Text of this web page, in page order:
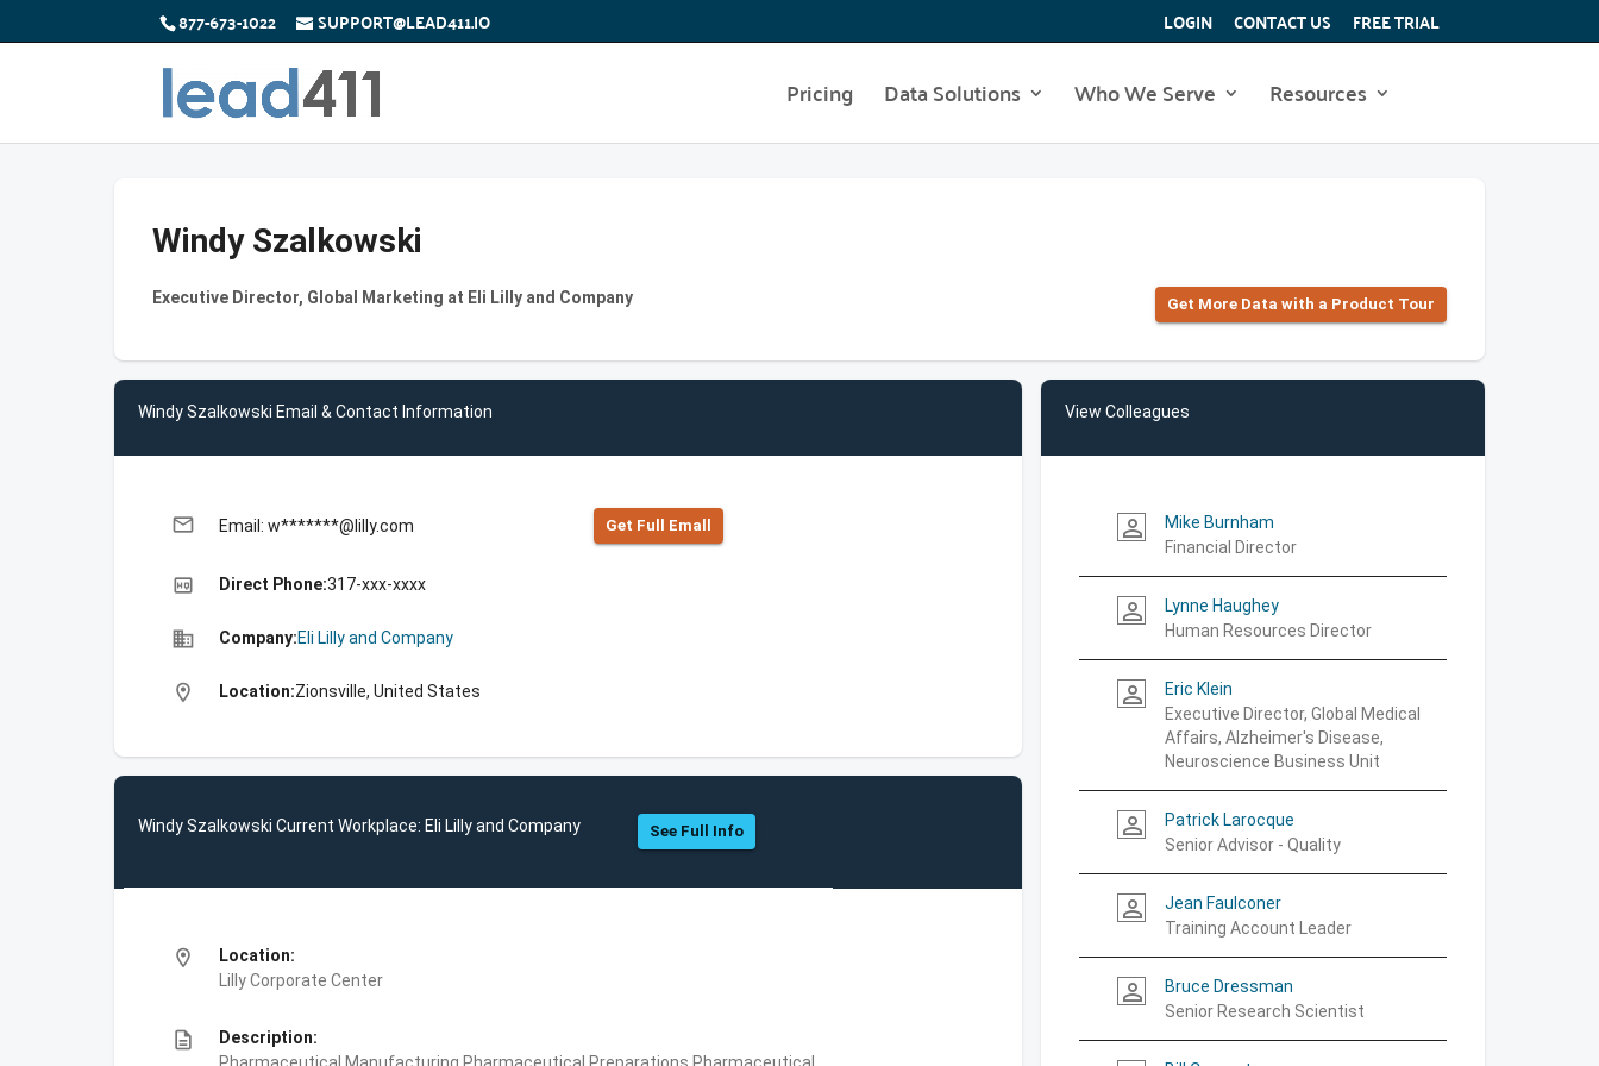
877-673-1022 SUPPORT@LEAD411.IO LOGIN CONTACT US FREE TRIAL
Pricing Data Solutions Who We Serve Resources
Windy Szalkowski
Executive Director, Global Marketing at Eli Lilly and Company Get More Data with a Product Tour
Windy Szalkowski Email & Contact Information
email Email: w*******@lilly.com Get Full Emall
high_quality Direct Phone:317-xxx-xxxx
business Company:Eli Lilly and Company
location_on Location:Zionsville, United States
Windy Szalkowski Current Workplace: Eli Lilly and Company See Full Info
location_on
Location:
Lilly Corporate Center
description
Description:
View Colleagues
person_outline
Mike Burnham
Financial Director
person_outline
Lynne Haughey
Human Resources Director
person_outline
Eric Klein
Executive Director, Global Medical
Affairs, Alzheimer's Disease,
Neuroscience Business Unit
person_outline
Patrick Larocque
Senior Advisor - Quality
person_outline
Jean Faulconer
Training Account Leader
person_outline
Bruce Dressman
Senior Research Scientist